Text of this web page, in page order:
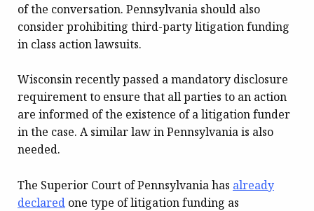
of the conversation. Pennsylvania should also
consider prohibiting third-party litigation funding
in class action lawsuits.
Wisconsin recently passed a mandatory disclosure
requirement to ensure that all parties to an action
are informed of the existence of a litigation funder
in the case. A similar law in Pennsylvania is also
needed.
The Superior Court of Pennsylvania has already
declared one type of litigation funding as